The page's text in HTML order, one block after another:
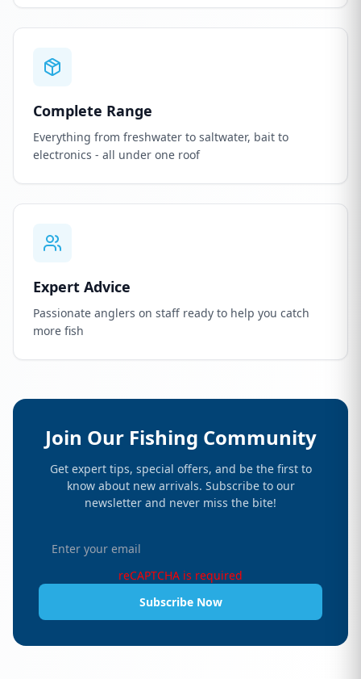
Complete Range
Everything from freshwater to saltwater, bait to
electronics - all under one roof
Expert Advice
Passionate anglers on staff ready to help you catch
more fish
Join Our Fishing Community
Get expert tips, special offers, and be the first to
know about new arrivals. Subscribe to our
newsletter and never miss the bite!
reCAPTCHA is required
Subscribe Now